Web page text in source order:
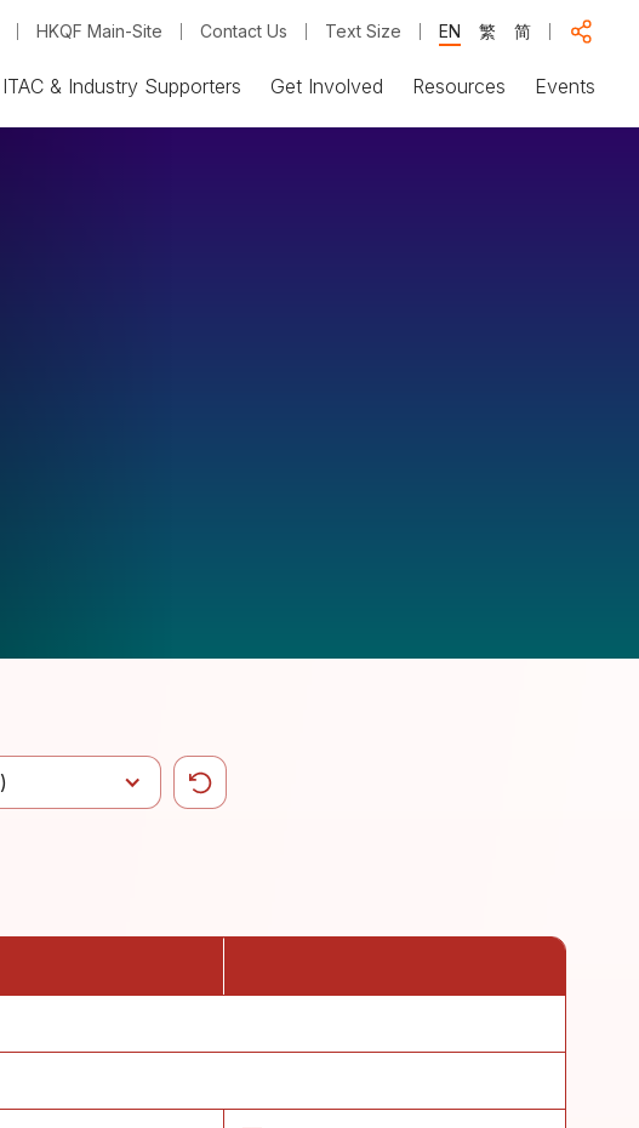
HKQF Main-Site Contact Us Text Size EN 繁 简
ITAC & Industry Supporters Get Involved Resources Events
)